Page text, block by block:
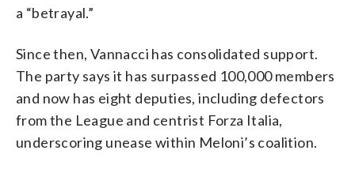
a “betrayal.”
Since then, Vannacci has consolidated support.
The party says it has surpassed 100,000 members
and now has eight deputies, including defectors
from the League and centrist Forza Italia,
underscoring unease within Meloni’s coalition.